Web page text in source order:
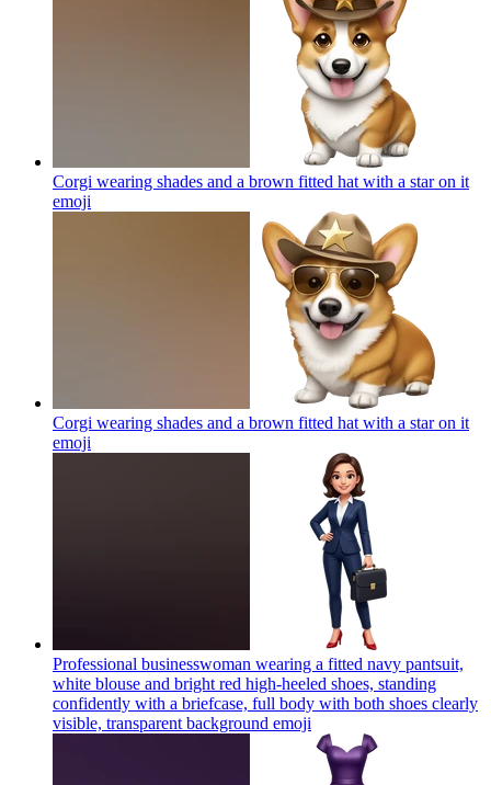
Corgi wearing shades and a brown fitted hat with a star on it
emoji
Corgi wearing shades and a brown fitted hat with a star on it
emoji
Professional businesswoman wearing a fitted navy pantsuit,
white blouse and bright red high-heeled shoes, standing
confidently with a briefcase, full body with both shoes clearly
visible, transparent background emoji